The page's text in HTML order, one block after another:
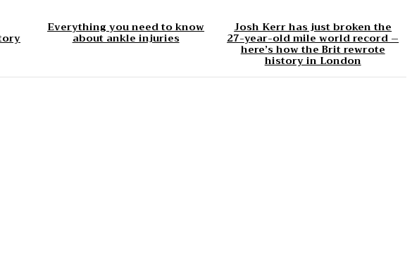
Everything you need to know
about ankle injuries
Josh Kerr has just broken the
27-year-old mile world record –
here’s how the Brit rewrote
history in London